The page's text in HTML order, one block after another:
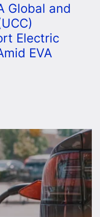
Global and
Electric
EVA